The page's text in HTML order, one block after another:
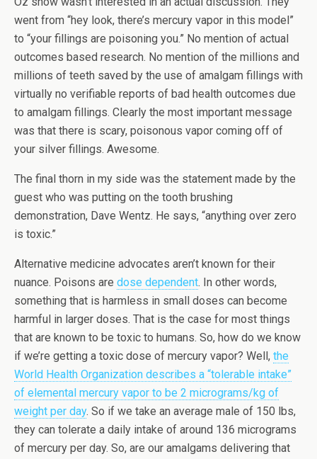
went from “hey look, there’s mercury vapor in this model”
to “your fillings are poisoning you.” No mention of actual
outcomes based research. No mention of the millions and
millions of teeth saved by the use of amalgam fillings with
virtually no verifiable reports of bad health outcomes due
to amalgam fillings. Clearly the most important message
was that there is scary, poisonous vapor coming off of
your silver fillings. Awesome.
The final thorn in my side was the statement made by the
guest who was putting on the tooth brushing
demonstration, Dave Wentz. He says, “anything over zero
is toxic.”
Alternative medicine advocates aren’t known for their
nuance. Poisons are dose dependent. In other words,
something that is harmless in small doses can become
harmful in larger doses. That is the case for most things
that are known to be toxic to humans. So, how do we know
if we’re getting a toxic dose of mercury vapor? Well, the
World Health Organization describes a “tolerable intake”
of elemental mercury vapor to be 2 micrograms/kg of
weight per day. So if we take an average male of 150 lbs,
they can tolerate a daily intake of around 136 micrograms
of mercury per day. So, are our amalgams delivering that